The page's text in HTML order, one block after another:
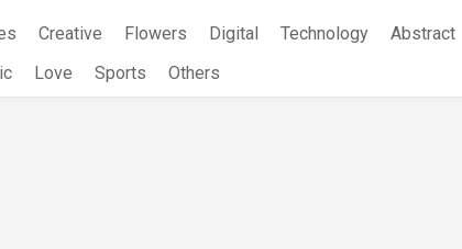
Creative Flowers Digital Technology Abstract
Love Sports Others